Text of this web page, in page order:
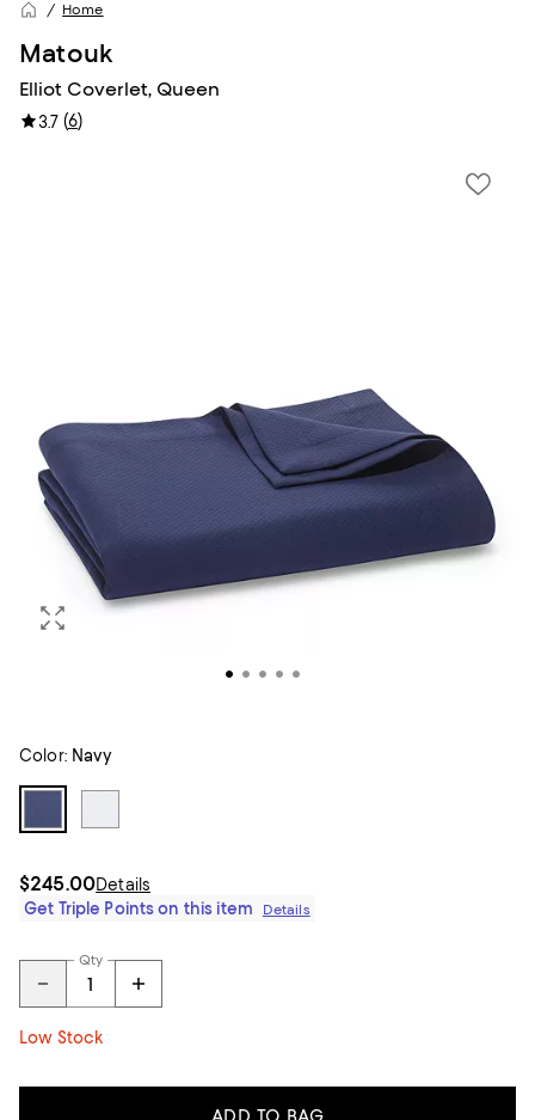
Home
Matouk
Elliot Coverlet, Queen
3.7 (6)
Color: Navy
$245.00Details
Get Triple Points on this item
Details
Qty
Low Stock